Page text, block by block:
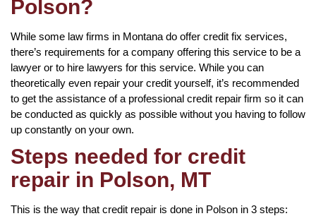
Polson?
While some law firms in Montana do offer credit fix services,
there’s requirements for a company offering this service to be a
lawyer or to hire lawyers for this service. While you can
theoretically even repair your credit yourself, it’s recommended
to get the assistance of a professional credit repair firm so it can
be conducted as quickly as possible without you having to follow
up constantly on your own.
Steps needed for credit
repair in Polson, MT
This is the way that credit repair is done in Polson in 3 steps: